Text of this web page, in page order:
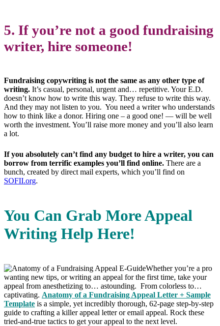
5. If you’re not a good fundraising
writer, hire someone!
Fundraising copywriting is not the same as any other type of
writing. It’s casual, personal, urgent and… repetitive. Your E.D.
doesn’t know how to write this way. They refuse to write this way.
And they may not listen to you. You need a writer who understands
how to think like a donor. Hiring one – a good one! — will be well
worth the investment. You’ll raise more money and you’ll also learn
a lot.
If you absolutely can’t find any budget to hire a writer, you can
borrow from terrific examples you’ll find online. There are a
bunch, created by direct mail experts, which you’ll find on
SOFII.org.
You Can Grab More Appeal
Writing Help Here!
Whether you’re a pro
wanting new tips, or writing an appeal for the first time, take your
appeal from anesthetizing to… astounding. From colorless to…
captivating. Anatomy of a Fundraising Appeal Letter + Sample
Template is a simple, yet incredibly thorough, 62-page step-by-step
guide to crafting a killer appeal letter or email appeal. Rock these
tried-and-true tactics to get your appeal to the next level.